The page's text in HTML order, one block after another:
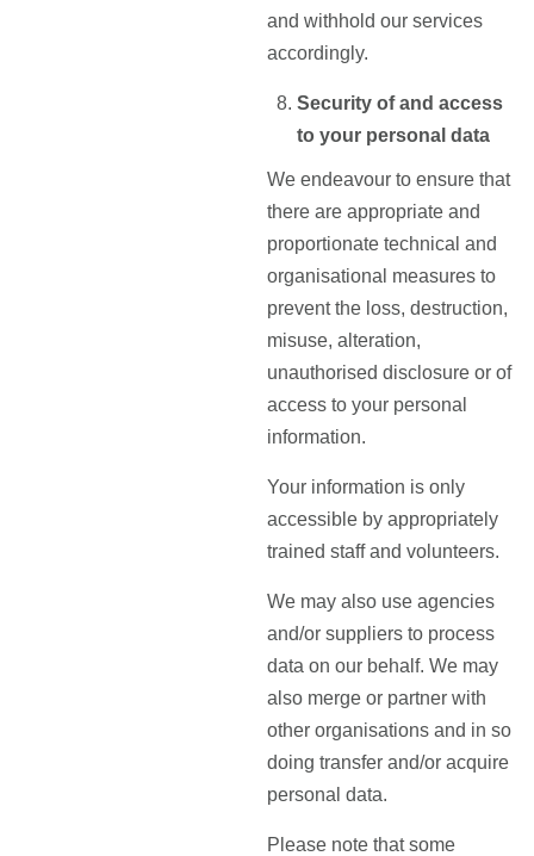
and withhold our services
accordingly.
Security of and access
to your personal data
We endeavour to ensure that
there are appropriate and
proportionate technical and
organisational measures to
prevent the loss, destruction,
misuse, alteration,
unauthorised disclosure or of
access to your personal
information.
Your information is only
accessible by appropriately
trained staff and volunteers.
We may also use agencies
and/or suppliers to process
data on our behalf. We may
also merge or partner with
other organisations and in so
doing transfer and/or acquire
personal data.
Please note that some